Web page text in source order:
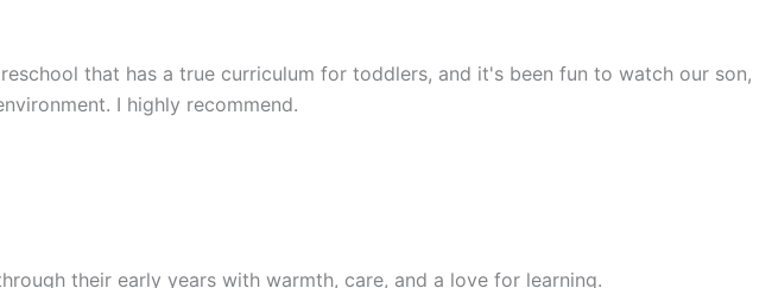
that has a true curriculum for toddlers, and it's been fun to watch our son,
I highly recommend.
their early years with warmth, care, and a love for learning.